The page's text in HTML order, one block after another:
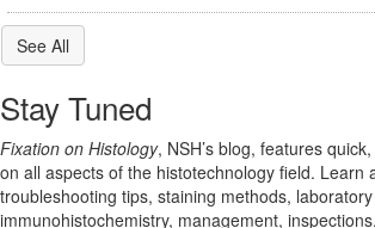
See All
Stay Tuned
Fixation on Histology, NSH’s blog, features
on all aspects of the histotechnology field. Learn
troubleshooting tips, staining methods,
immunohistochemistry, management,